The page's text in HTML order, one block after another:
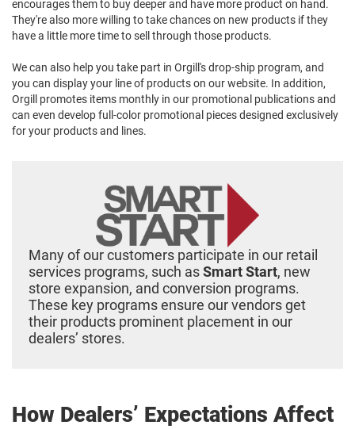
encourages them to buy deeper and have more product on hand.
They're also more willing to take chances on new products if they
have a little more time to sell through those products.
We can also help you take part in Orgill's drop-ship program, and
you can display your line of products on our website. In addition,
Orgill promotes items monthly in our promotional publications and
can even develop full-color promotional pieces designed exclusively
for your products and lines.
Many of our customers participate in our retail
services programs, such as Smart Start, new
store expansion, and conversion programs.
These key programs ensure our vendors get
their products prominent placement in our
dealers’ stores.
How Dealers’ Expectations Affect